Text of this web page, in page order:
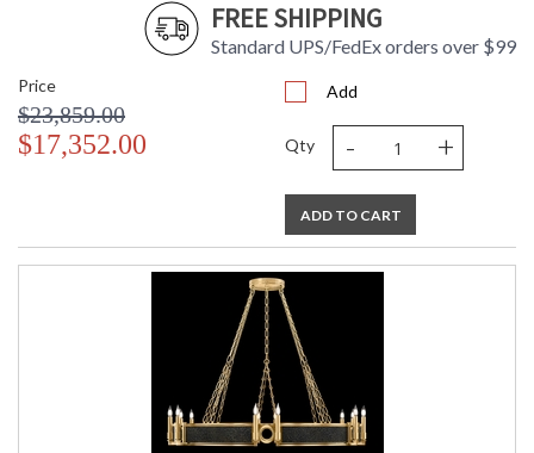
FREE SHIPPING
Standard UPS/FedEx orders over $99
Price
$23,859.00
$17,352.00
Add
Qty - +
ADD TO CART